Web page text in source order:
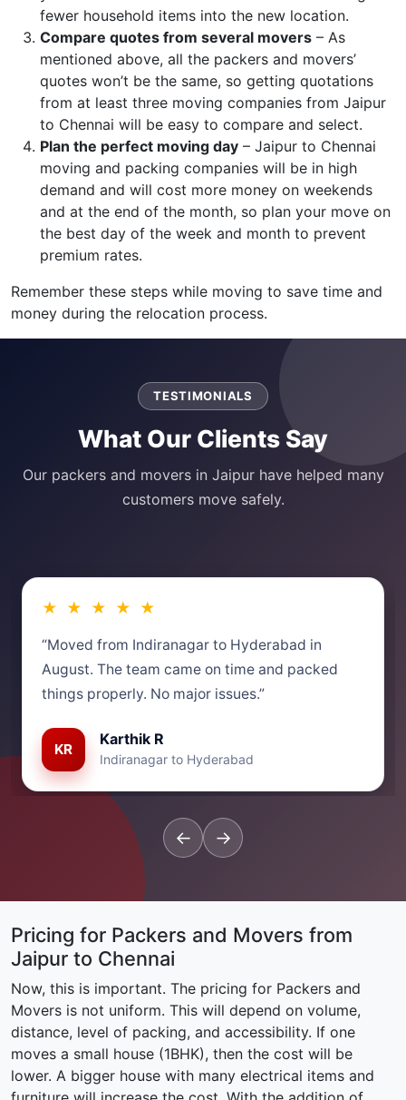
fewer household items into the new location.
Compare quotes from several movers – As
mentioned above, all the packers and movers’
quotes won’t be the same, so getting quotations
from at least three moving companies from Jaipur
to Chennai will be easy to compare and select.
Plan the perfect moving day – Jaipur to Chennai
moving and packing companies will be in high
demand and will cost more money on weekends
and at the end of the month, so plan your move on
the best day of the week and month to prevent
premium rates.
Remember these steps while moving to save time and
money during the relocation process.
TESTIMONIALS
What Our Clients Say
Our packers and movers in Jaipur have helped many
customers move safely.
★ ★ ★ ★ ★
“Moved from Indiranagar to Hyderabad in
August. The team came on time and packed
things properly. No major issues.”
KR
Karthik R
Indiranagar to Hyderabad
← →
Pricing for Packers and Movers from
Jaipur to Chennai
Now, this is important. The pricing for Packers and
Movers is not uniform. This will depend on volume,
distance, level of packing, and accessibility. If one
moves a small house (1BHK), then the cost will be
lower. A bigger house with many electrical items and